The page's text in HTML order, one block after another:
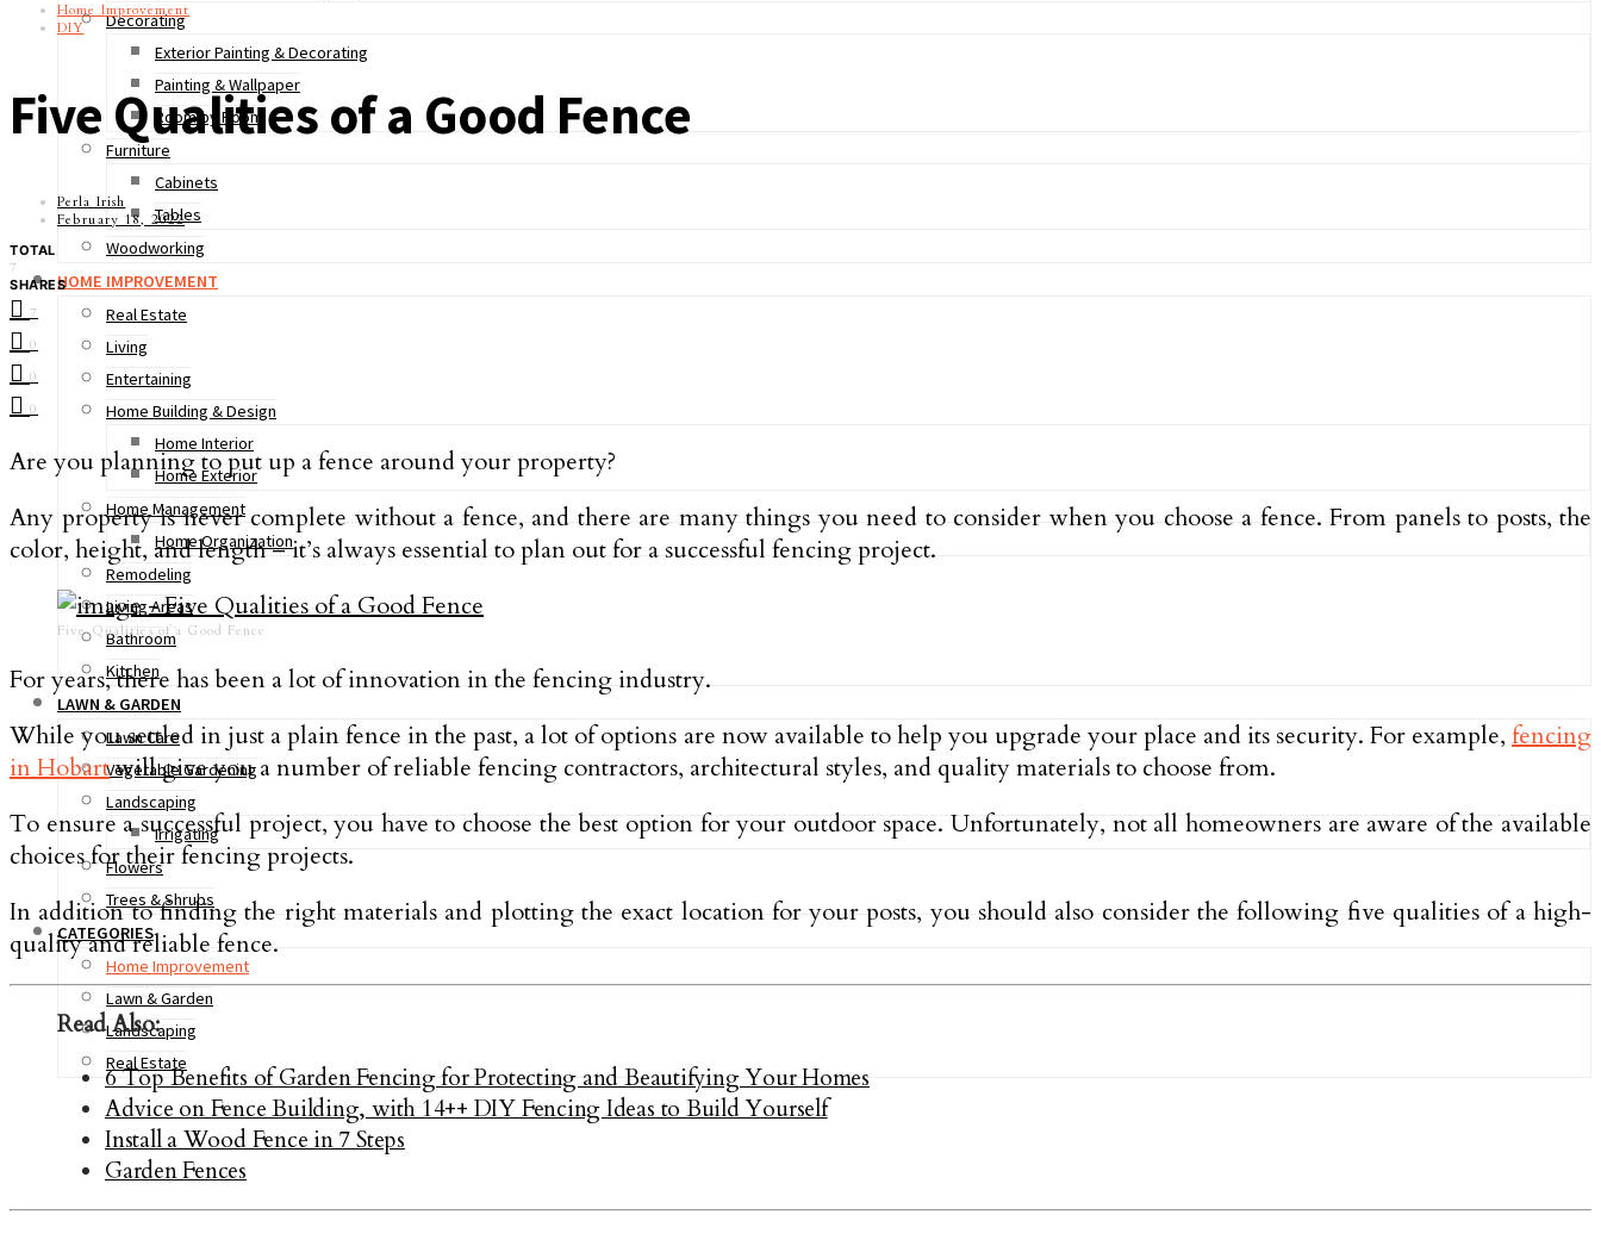
Decorating
Exterior Painting & Decorating
Painting & Wallpaper
Room by Room
Furniture
Cabinets
Tables
Woodworking
HOME IMPROVEMENT
Real Estate
Living
Entertaining
Home Building & Design
Home Interior
Home Exterior
Home Management
Home Organization
Remodeling
Living Areas
Bathroom
Kitchen
LAWN & GARDEN
Lawn Care
Vegetable Gardening
Landscaping
Irrigating
Flowers
Trees & Shrubs
CATEGORIES
Home Improvement
Lawn & Garden
Landscaping
Real Estate
Home Improvement
DIY
Five Qualities of a Good Fence
Perla Irish
February 18, 2022
TOTAL
7
SHARES
7
0
0
0
Are you planning to put up a fence around your property?
Any property is never complete without a fence, and there are many things you need to consider when you choose a fence. From panels to posts, the
color, height, and length – it’s always essential to plan out for a successful fencing project.
Five Qualities of a Good Fence
For years, there has been a lot of innovation in the fencing industry.
While you settled in just a plain fence in the past, a lot of options are now available to help you upgrade your place and its security. For example, fencing
in Hobartwill give you a number of reliable fencing contractors, architectural styles, and quality materials to choose from.
To ensure a successful project, you have to choose the best option for your outdoor space. Unfortunately, not all homeowners are aware of the available
choices for their fencing projects.
In addition to finding the right materials and plotting the exact location for your posts, you should also consider the following five qualities of a high-
quality and reliable fence.
Read Also:
6 Top Benefits of Garden Fencing for Protecting and Beautifying Your Homes
Advice on Fence Building, with 14++ DIY Fencing Ideas to Build Yourself
Install a Wood Fence in 7 Steps
Garden Fences